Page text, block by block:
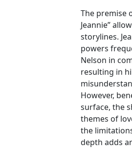
The premise
Jeannie”
storylines.
powers
Nelson in
resulting in
However,
surface, the
themes of
the
depth adds